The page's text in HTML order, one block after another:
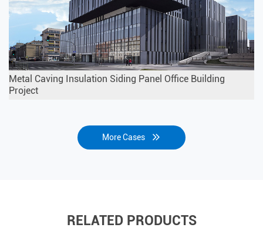
Metal Caving Insulation Siding Panel Office Building
Project
More Cases
RELATED PRODUCTS